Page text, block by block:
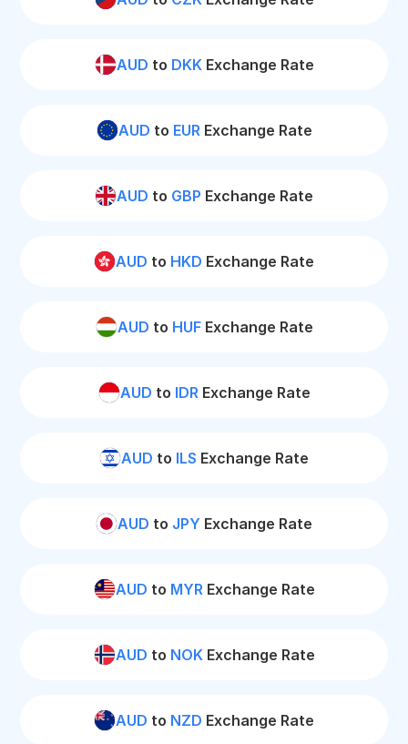
AUD to DKKExchange Rate
AUD to EURExchange Rate
AUD to GBP Exchange Rate
AUD to HKD Exchange Rate
AUD to HUFExchange Rate
AUD to IDRExchange Rate
AUD to ILS Exchange Rate
AUD to JPY Exchange Rate
AUD to MYRExchange Rate
AUD to NOKExchange Rate
AUD to NZD Exchange Rate